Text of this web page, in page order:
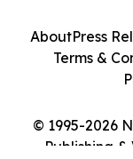
© 1995-2026
Publishing
AboutPress
Terms &